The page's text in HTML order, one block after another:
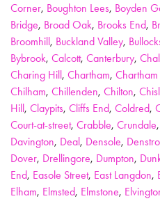
Corner, Boughton Lees, Boyden
Bridge, Broad Oak, Brooks End,
Broomhill, Buckland Valley,
Bybrook, Calcott, Canterbury,
Charing Hill, Chartham,
Chilham, Chillenden, Chilton,
Hill, Claypits, Cliffs End, Coldred,
Court-at-street, Crabble, Crundale,
Davington, Deal, Densole,
Dover, Drellingore, Dumpton,
End, Easole Street, East Langdon,
Elham, Elmsted, Elmstone,